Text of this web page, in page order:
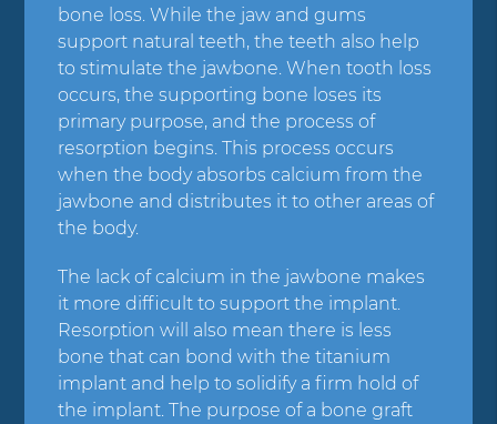
bone loss. While the jaw and gums
support natural teeth, the teeth also help
to stimulate the jawbone. When tooth loss
occurs, the supporting bone loses its
primary purpose, and the process of
resorption begins. This process occurs
when the body absorbs calcium from the
jawbone and distributes it to other areas of
the body.
The lack of calcium in the jawbone makes
it more difficult to support the implant.
Resorption will also mean there is less
bone that can bond with the titanium
implant and help to solidify a firm hold of
the implant. The purpose of a bone graft